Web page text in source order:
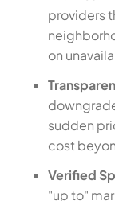
providers
on
sudden
cost
Verified
"up to"